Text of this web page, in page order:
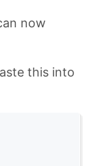
now
this into